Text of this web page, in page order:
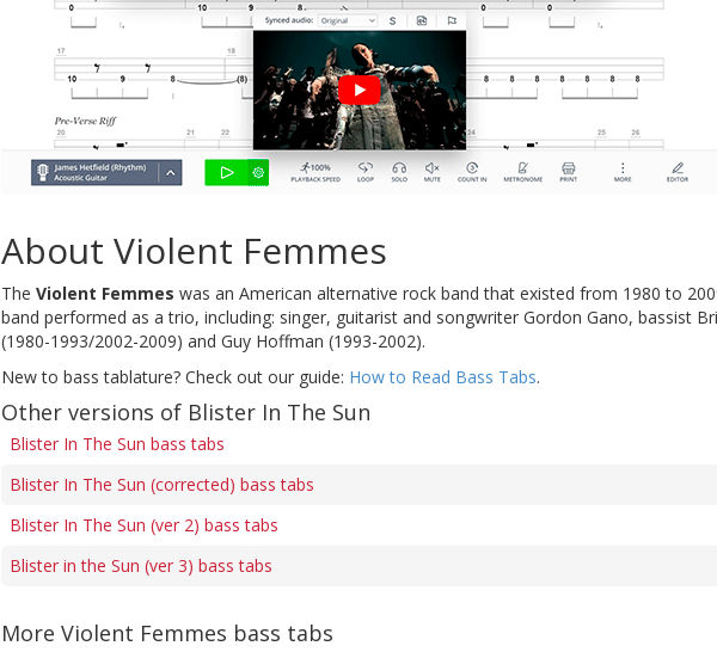
About Violent Femmes
The Violent Femmes was an American alternative rock band that existed from 1980 to
band performed as a trio, including: singer, guitarist and songwriter Gordon Gano, bassist
(1980-1993/2002-2009) and Guy Hoffman (1993-2002).
New to bass tablature? Check out our guide: How to Read Bass Tabs.
Other versions of Blister In The Sun
Blister In The Sun bass tabs
Blister In The Sun (corrected) bass tabs
Blister In The Sun (ver 2) bass tabs
Blister in the Sun (ver 3) bass tabs
More Violent Femmes bass tabs